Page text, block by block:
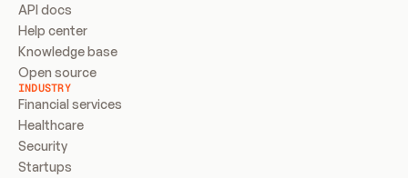
API docs
Help center
Knowledge base
Open source
INDUSTRY
Financial services
Healthcare
Security
Startups